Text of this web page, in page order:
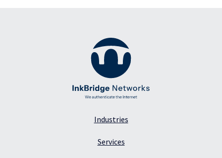
Industries
Services